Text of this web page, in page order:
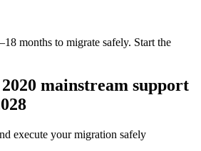
months to migrate safely. Start the
mainstream support
execute your migration safely